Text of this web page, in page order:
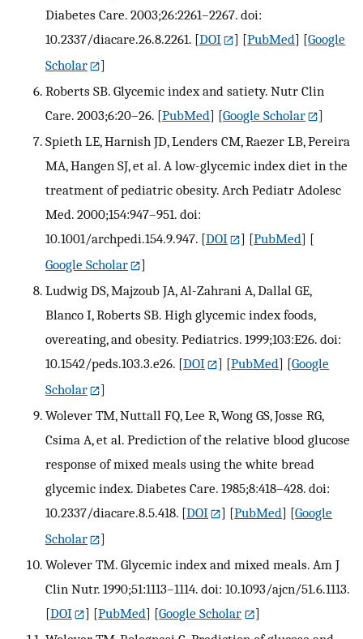
Diabetes Care. 2003;26:2261–2267. doi:
10.2337/diacare.26.8.2261. [DOI ] [PubMed] [Google
Scholar
]
Roberts SB. Glycemic index and satiety. Nutr Clin
Care. 2003;6:20–26. [PubMed] [Google Scholar
]
Spieth LE, Harnish JD, Lenders CM, Raezer LB, Pereira
MA, Hangen SJ, et al. A low-glycemic index diet in the
treatment of pediatric obesity. Arch Pediatr Adolesc
Med. 2000;154:947–951. doi:
10.1001/archpedi.154.9.947. [DOI ] [PubMed] [
Google Scholar
]
Ludwig DS, Majzoub JA, Al-Zahrani A, Dallal GE,
Blanco I, Roberts SB. High glycemic index foods,
overeating, and obesity. Pediatrics. 1999;103:E26. doi:
10.1542/peds.103.3.e26. [DOI ] [PubMed] [Google
Scholar
]
Wolever TM, Nuttall FQ, Lee R, Wong GS, Josse RG,
Csima A, et al. Prediction of the relative blood glucose
response of mixed meals using the white bread
glycemic index. Diabetes Care. 1985;8:418–428. doi:
10.2337/diacare.8.5.418. [DOI ] [PubMed] [Google
Scholar
]
Wolever TM. Glycemic index and mixed meals. Am J
Clin Nutr. 1990;51:1113–1114. doi: 10.1093/ajcn/51.6.1113.
[DOI ] [PubMed] [Google Scholar
]